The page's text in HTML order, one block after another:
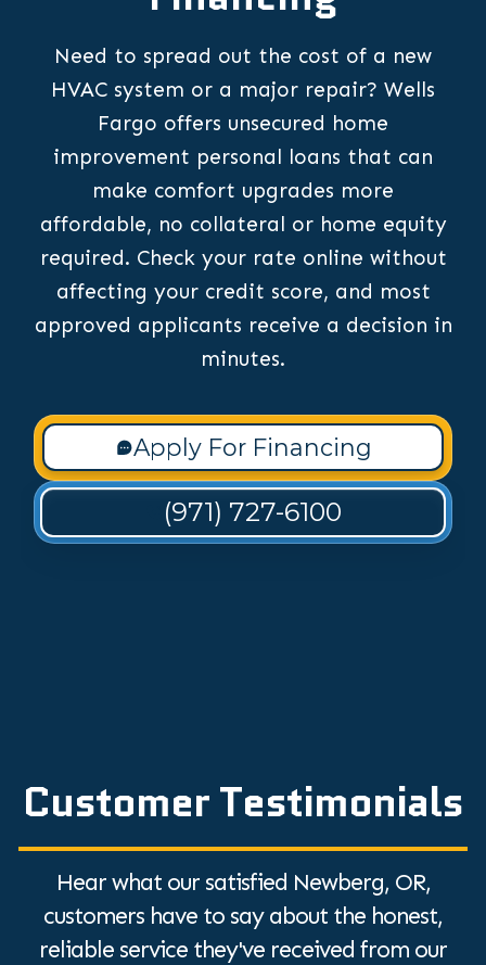
Need to spread out the cost of a new
HVAC system or a major repair? Wells
Fargo offers unsecured home
improvement personal loans that can
make comfort upgrades more
affordable, no collateral or home equity
required. Check your rate online without
affecting your credit score, and most
approved applicants receive a decision in
minutes.
Apply For Financing
(971) 727-6100
Customer Testimonials
Hear what our satisfied Newberg, OR,
customers have to say about the honest,
reliable service they've received from our